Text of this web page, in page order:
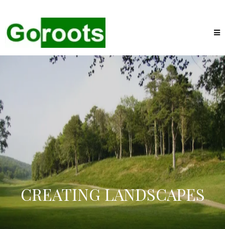
CREATING LANDSCAPES